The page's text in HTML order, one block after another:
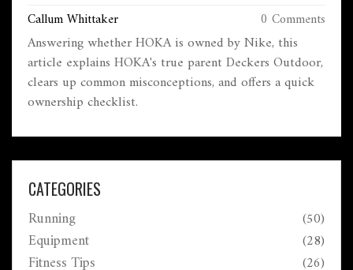
Callum Whittaker 0 Comments
Answering whether HOKA is owned by Nike, this
article explains HOKA's true parent Deckers Outdoor,
clears up common misconceptions, and offers a quick
ownership checklist.
CATEGORIES
Running (50)
Equipment (28)
Fitness Tips (26)